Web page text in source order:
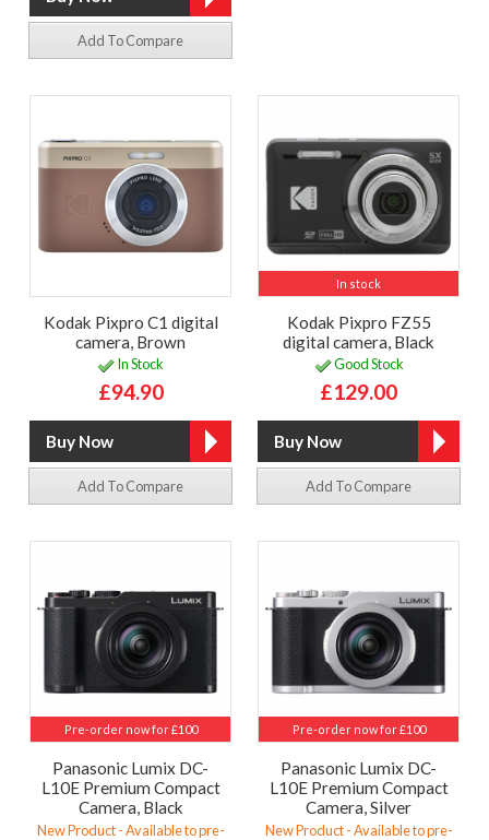
Add To Compare
Kodak Pixpro C1 digital
camera, Brown
In Stock
£94.90
Add To Compare
In stock
Kodak Pixpro FZ55
digital camera, Black
Good Stock
£129.00
Add To Compare
Pre-order now for £100
Panasonic Lumix DC-
L10E Premium Compact
Camera, Black
New Product - Available to pre-
Pre-order now for £100
Panasonic Lumix DC-
L10E Premium Compact
Camera, Silver
New Product - Available to pre-